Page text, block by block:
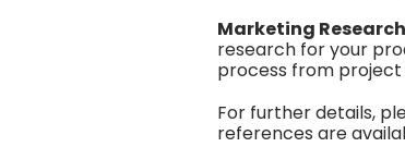
Marketing Research
research for your
process from
For further details,
references are